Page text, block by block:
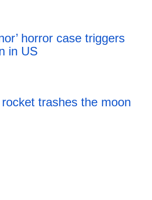
horror case triggers
in US
rocket trashes the moon